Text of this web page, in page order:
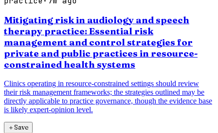
Mitigating risk in audiology and speech
therapy practice: Essential risk
management and control strategies for
private and public practices in resource-
constrained health systems
Clinics operating in resource-constrained settings should review
their risk management frameworks; the strategies outlined may be
directly applicable to practice governance, though the evidence base
is likely expert-opinion level.
＋Save